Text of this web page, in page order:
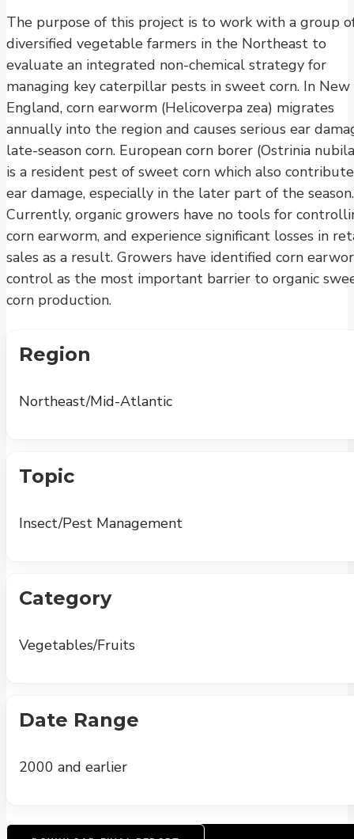
The purpose of this project is to work with a group
diversified vegetable farmers in the Northeast to
evaluate an integrated non-chemical strategy for
managing key caterpillar pests in sweet corn. In New
England, corn earworm (Helicoverpa zea) migrates
annually into the region and causes serious ear
late-season corn. European corn borer (Ostrinia
is a resident pest of sweet corn which also
ear damage, especially in the later part of the season.
Currently, organic growers have no tools for
corn earworm, and experience significant losses in
sales as a result. Growers have identified corn
control as the most important barrier to organic
corn production.
Region
Northeast/Mid-Atlantic
Topic
Insect/Pest Management
Category
Vegetables/Fruits
Date Range
2000 and earlier